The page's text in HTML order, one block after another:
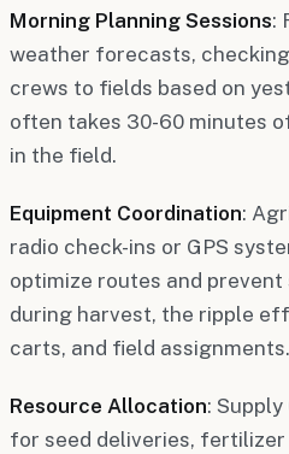
Morning Planning Sessions:
weather forecasts,
crews to fields based on
often takes 30-60 minutes
in the field.
Equipment Coordination:
radio check-ins or GPS
optimize routes and
during harvest, the ripple
carts, and field assignments.
Resource Allocation:
for seed deliveries,